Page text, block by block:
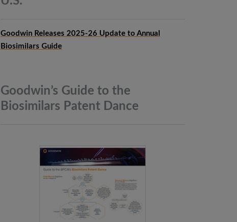
Goodwin Releases 2025-26 Update to Annual
Biosimilars Guide
Goodwin’s Guide to the
Biosimilars Patent Dance